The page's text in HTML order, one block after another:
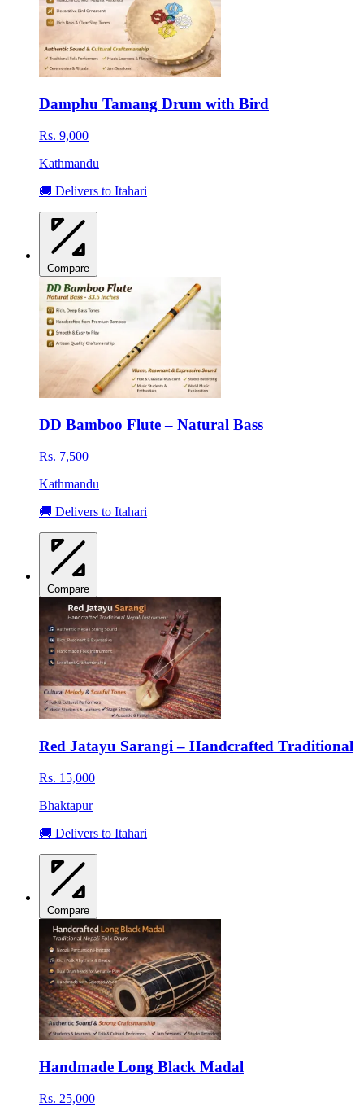
Damphu Tamang Drum with Bird
Rs. 9,000
Kathmandu
🚚 Delivers to Itahari
Compare
DD Bamboo Flute – Natural Bass
Rs. 7,500
Kathmandu
🚚 Delivers to Itahari
Compare
Red Jatayu Sarangi – Handcrafted Traditional
Rs. 15,000
Bhaktapur
🚚 Delivers to Itahari
Compare
Handmade Long Black Madal
Rs. 25,000